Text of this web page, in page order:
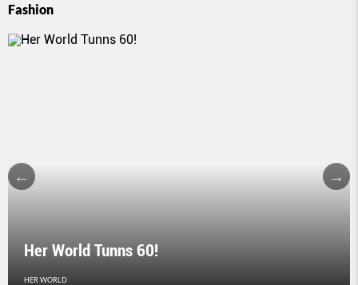
Fashion
Her World Tunns 60!
HER WORLD